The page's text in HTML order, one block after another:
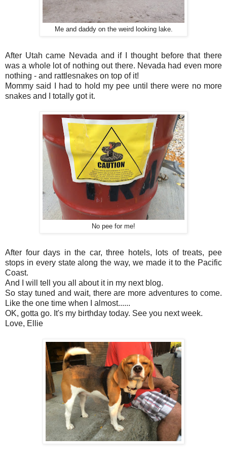
Me and daddy on the weird looking lake.
After Utah came Nevada and if I thought before that there
was a whole lot of nothing out there. Nevada had even more
nothing - and rattlesnakes on top of it!
Mommy said I had to hold my pee until there were no more
snakes and I totally got it.
No pee for me!
After four days in the car, three hotels, lots of treats, pee
stops in every state along the way, we made it to the Pacific
Coast.
And I will tell you all about it in my next blog.
So stay tuned and wait, there are more adventures to come.
Like the one time when I almost......
OK, gotta go. It's my birthday today. See you next week.
Love, Ellie